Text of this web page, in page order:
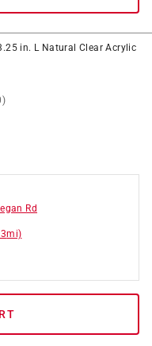
in. L Natural Clear Acrylic
Rd
mi)